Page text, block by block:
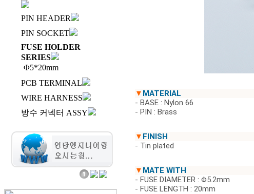
PIN HEADER
PIN SOCKET
FUSE HOLDER
SERIES
Φ5*20mm
PCB TERMINAL
WIRE HARNESS
방수 커넥터 ASSY
▼ MATERIAL
- BASE : Nylon 66
- PIN : Brass
▼ FINISH
- Tin plated
▼ MATE WITH
- FUSE DIAMETER : Φ5.2mm
- FUSE LENGTH : 20mm